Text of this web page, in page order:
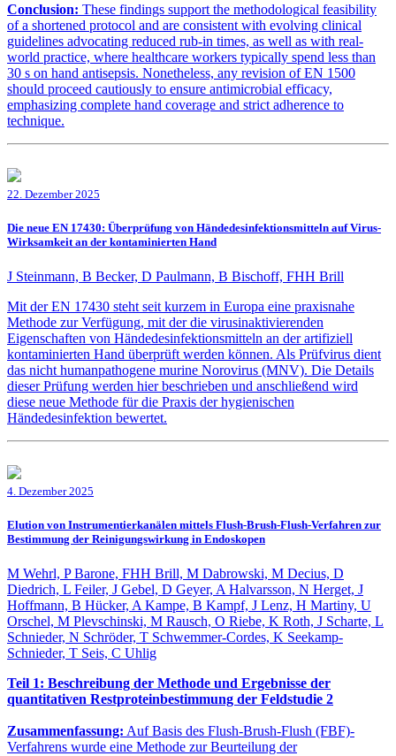
Conclusion: These findings support the methodological feasibility
of a shortened protocol and are consistent with evolving clinical
guidelines advocating reduced rub-in times, as well as with real-
world practice, where healthcare workers typically spend less than
30 s on hand antisepsis. Nonetheless, any revision of EN 1500
should proceed cautiously to ensure antimicrobial efficacy,
emphasizing complete hand coverage and strict adherence to
technique.
22. Dezember 2025
Die neue EN 17430: Überprüfung von Händedesinfektionsmitteln auf Virus-
Wirksamkeit an der kontaminierten Hand
J Steinmann, B Becker, D Paulmann, B Bischoff, FHH Brill
Mit der EN 17430 steht seit kurzem in Europa eine praxisnahe
Methode zur Verfügung, mit der die virusinaktivierenden
Eigenschaften von Händedesinfektionsmitteln an der artifiziell
kontaminierten Hand überprüft werden können. Als Prüfvirus dient
das nicht humanpathogene murine Norovirus (MNV). Die Details
dieser Prüfung werden hier beschrieben und anschließend wird
diese neue Methode für die Praxis der hygienischen
Händedesinfektion bewertet.
4. Dezember 2025
Elution von Instrumentierkanälen mittels Flush-Brush-Flush-Verfahren zur
Bestimmung der Reinigungswirkung in Endoskopen
M Wehrl, P Barone, FHH Brill, M Dabrowski, M Decius, D
Diedrich, L Feiler, J Gebel, D Geyer, A Halvarsson, N Herget, J
Hoffmann, B Hücker, A Kampe, B Kampf, J Lenz, H Martiny, U
Orschel, M Plevschinski, M Rausch, O Riebe, K Roth, J Scharte, L
Schnieder, N Schröder, T Schwemmer-Cordes, K Seekamp-
Schnieder, T Seis, C Uhlig
Teil 1: Beschreibung der Methode und Ergebnisse der
quantitativen Restproteinbestimmung der Feldstudie 2
Zusammenfassung: Auf Basis des Flush-Brush-Flush (FBF)-
Verfahrens wurde eine Methode zur Beurteilung der